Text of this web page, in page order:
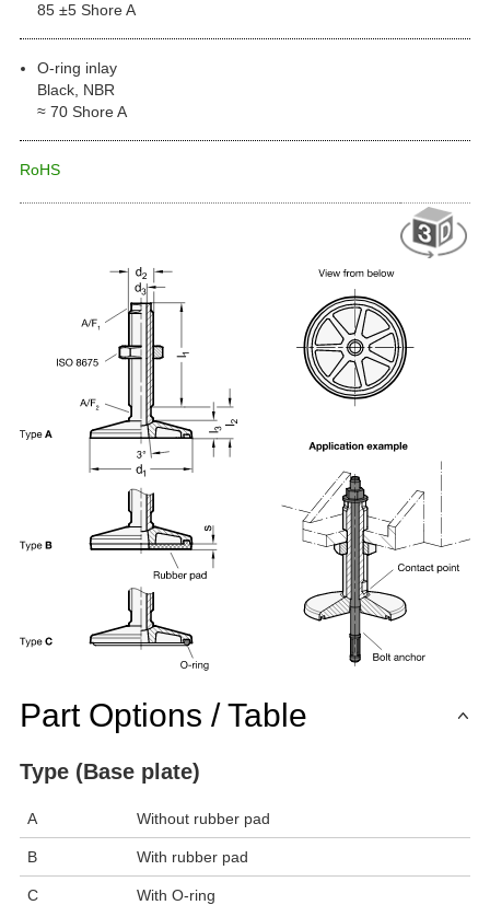
85 ±5 Shore A
O-ring inlay
Black, NBR
≈ 70 Shore A
RoHS
Part Options / Table
Type (Base plate)
A Without rubber pad
B With rubber pad
C With O-ring